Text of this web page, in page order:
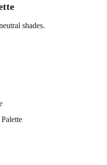
shades.